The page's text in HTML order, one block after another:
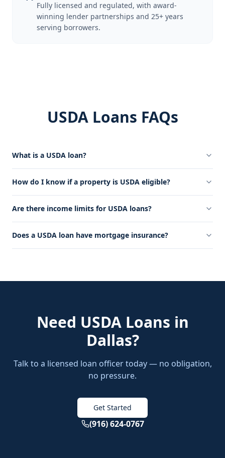
Fully licensed and regulated, with award-
winning lender partnerships and 25+ years
serving borrowers.
USDA Loans FAQs
What is a USDA loan?
How do I know if a property is USDA eligible?
Are there income limits for USDA loans?
Does a USDA loan have mortgage insurance?
Need USDA Loans in
Dallas?
Talk to a licensed loan officer today — no obligation,
no pressure.
Get Started
(916) 624-0767